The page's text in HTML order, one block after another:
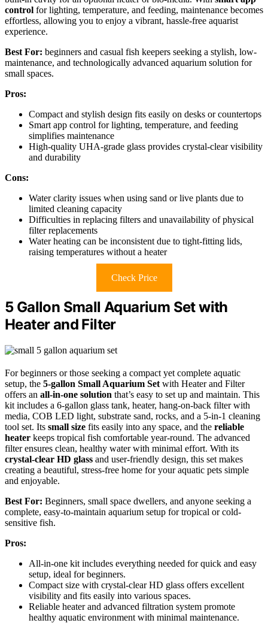
control for lighting, temperature, and feeding, maintenance becomes
effortless, allowing you to enjoy a vibrant, hassle-free aquarist
experience.
Best For: beginners and casual fish keepers seeking a stylish, low-
maintenance, and technologically advanced aquarium solution for
small spaces.
Pros:
Compact and stylish design fits easily on desks or countertops
Smart app control for lighting, temperature, and feeding
simplifies maintenance
High-quality UHA-grade glass provides crystal-clear visibility
and durability
Cons:
Water clarity issues when using sand or live plants due to
limited cleaning capacity
Difficulties in replacing filters and unavailability of physical
filter replacements
Water heating can be inconsistent due to tight-fitting lids,
raising temperatures without a heater
Check Price
5 Gallon Small Aquarium Set with
Heater and Filter
For beginners or those seeking a compact yet complete aquatic
setup, the 5-gallon Small Aquarium Set with Heater and Filter
offers an all-in-one solution that’s easy to set up and maintain. This
kit includes a 6-gallon glass tank, heater, hang-on-back filter with
media, COB LED light, substrate sand, rocks, and a 5-in-1 cleaning
tool set. Its small size fits easily into any space, and the reliable
heater keeps tropical fish comfortable year-round. The advanced
filter ensures clean, healthy water with minimal effort. With its
crystal-clear HD glass and user-friendly design, this set makes
creating a beautiful, stress-free home for your aquatic pets simple
and enjoyable.
Best For: Beginners, small space dwellers, and anyone seeking a
complete, easy-to-maintain aquarium setup for tropical or cold-
sensitive fish.
Pros:
All-in-one kit includes everything needed for quick and easy
setup, ideal for beginners.
Compact size with crystal-clear HD glass offers excellent
visibility and fits easily into various spaces.
Reliable heater and advanced filtration system promote
healthy aquatic environment with minimal maintenance.